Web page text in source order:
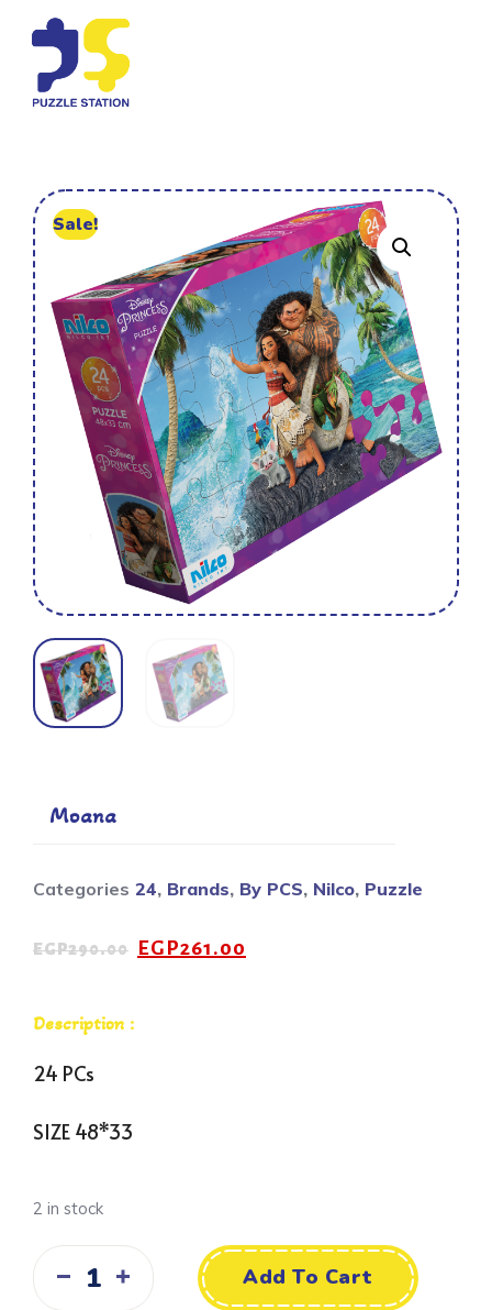
Sale!
Moana
Categories 24, Brands, By PCS, Nilco, Puzzle
EGP290.00 EGP261.00
Description :
24 PCs
SIZE 48*33
2 in stock
Add To Cart